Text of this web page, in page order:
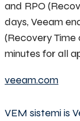
and RPO
days, Veeam
(Recovery Time
minutes for all
veeam.com
VEM sistemi is